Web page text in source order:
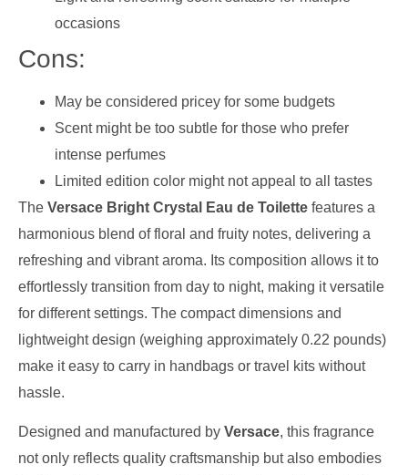
occasions
Cons:
May be considered pricey for some budgets
Scent might be too subtle for those who prefer
intense perfumes
Limited edition color might not appeal to all tastes
The Versace Bright Crystal Eau de Toilette features a
harmonious blend of floral and fruity notes, delivering a
refreshing and vibrant aroma. Its composition allows it to
effortlessly transition from day to night, making it versatile
for different settings. The compact dimensions and
lightweight design (weighing approximately 0.22 pounds)
make it easy to carry in handbags or travel kits without
hassle.
Designed and manufactured by Versace, this fragrance
not only reflects quality craftsmanship but also embodies